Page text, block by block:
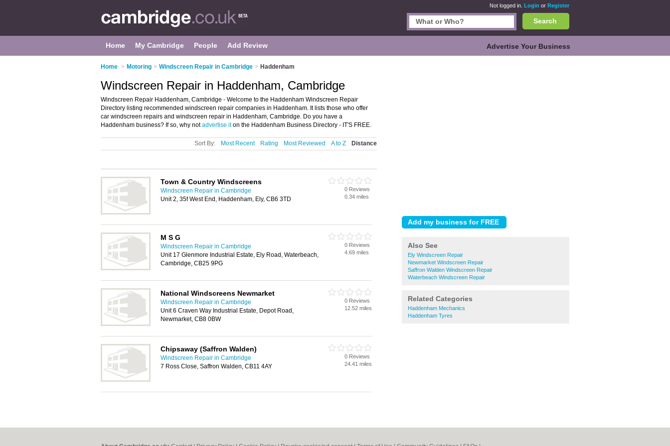
Not logged in. Login or Register
Search
Home My Cambridge People Add Review Advertise Your Business
Home > Motoring > Windscreen Repair in Cambridge > Haddenham
Also See
Ely Windscreen Repair
Newmarket Windscreen Repair
Saffron Walden Windscreen Repair
Waterbeach Windscreen Repair
Related Categories
Haddenham Mechanics
Haddenham Tyres
Windscreen Repair in Haddenham, Cambridge
Windscreen Repair Haddenham, Cambridge - Welcome to the Haddenham Windscreen Repair
Directory listing recommended windscreen repair companies in Haddenham. It lists those who offer
car windscreen repairs and windscreen repair in Haddenham, Cambridge. Do you have a
Haddenham business? If so, why notadvertise iton the Haddenham Business Directory - IT'S FREE.
Sort By: Most Recent Rating Most Reviewed A to Z Distance
Town & Country Windscreens
Windscreen Repair in Cambridge
Unit 2, 35f West End, Haddenham, Ely, CB6 3TD
0 Reviews
0.34 miles
M S G
Windscreen Repair in Cambridge
Unit 17 Glenmore Industrial Estate, Ely Road, Waterbeach,
Cambridge, CB25 9PG
0 Reviews
4.69 miles
National Windscreens Newmarket
Windscreen Repair in Cambridge
Unit 6 Craven Way Industrial Estate, Depot Road,
Newmarket, CB8 0BW
0 Reviews
12.52 miles
Chipsaway (Saffron Walden)
Windscreen Repair in Cambridge
7 Ross Close, Saffron Walden, CB11 4AY
0 Reviews
24.41 miles